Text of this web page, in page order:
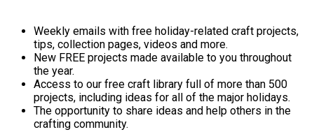
Weekly emails with free holiday-related craft projects,
tips, collection pages, videos and more.
New FREE projects made available to you throughout
the year.
Access to our free craft library full of more than 500
projects, including ideas for all of the major holidays.
The opportunity to share ideas and help others in the
crafting community.